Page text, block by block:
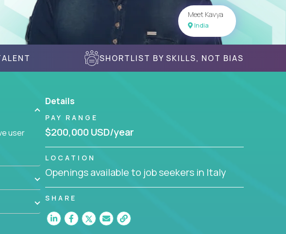
Meet Kavya
India
SHORTLIST BY SKILLS, NOT BIAS
user
Details
PAY RANGE
$200,000 USD/year
LOCATION
Openings available to job seekers in Italy
SHARE